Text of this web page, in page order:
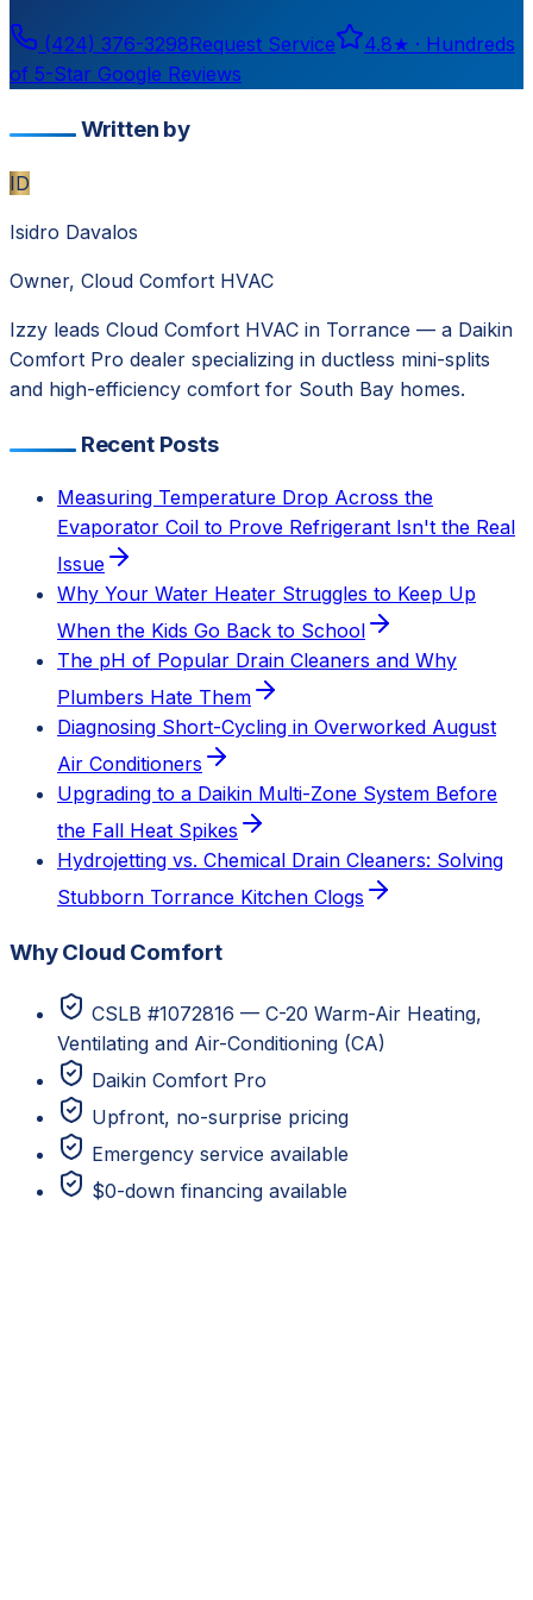
(424) 376-3298Request Service 4.8★ · Hundreds
of 5-Star Google Reviews
Written by
ID
Isidro Davalos
Owner, Cloud Comfort HVAC
Izzy leads Cloud Comfort HVAC in Torrance — a Daikin
Comfort Pro dealer specializing in ductless mini-splits
and high-efficiency comfort for South Bay homes.
Recent Posts
Measuring Temperature Drop Across the
Evaporator Coil to Prove Refrigerant Isn't the Real
Issue
Why Your Water Heater Struggles to Keep Up
When the Kids Go Back to School
The pH of Popular Drain Cleaners and Why
Plumbers Hate Them
Diagnosing Short-Cycling in Overworked August
Air Conditioners
Upgrading to a Daikin Multi-Zone System Before
the Fall Heat Spikes
Hydrojetting vs. Chemical Drain Cleaners: Solving
Stubborn Torrance Kitchen Clogs
Why Cloud Comfort
CSLB #1072816 — C-20 Warm-Air Heating,
Ventilating and Air-Conditioning (CA)
Daikin Comfort Pro
Upfront, no-surprise pricing
Emergency service available
$0-down financing available